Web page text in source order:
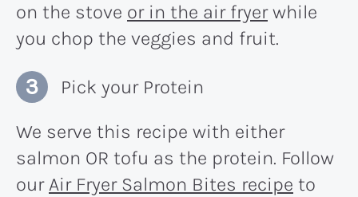
on the stove or in the air fryerwhile
you chop the veggies and fruit.
Pick your Protein
We serve this recipe with either
salmon OR tofu as the protein. Follow
ourAir Fryer Salmon Bites recipe to